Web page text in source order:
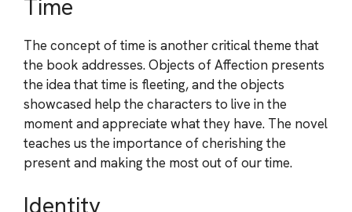
Time
The concept of time is another critical theme that
the book addresses. Objects of Affection presents
the idea that time is fleeting, and the objects
showcased help the characters to live in the
moment and appreciate what they have. The novel
teaches us the importance of cherishing the
present and making the most out of our time.
Identity